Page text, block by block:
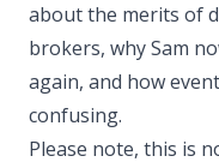
about the merits of
brokers, why Sam
again, and how
confusing.
Please note, this is